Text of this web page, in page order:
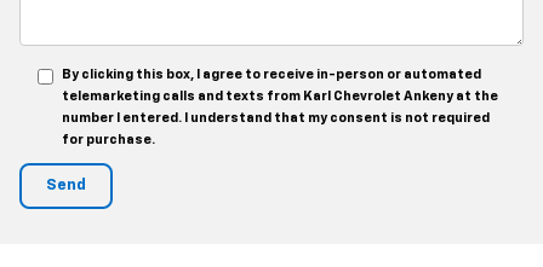
By clicking this box, I agree to receive in-person or automated
telemarketing calls and texts from Karl Chevrolet Ankeny at the
number I entered. I understand that my consent is not required
for purchase.